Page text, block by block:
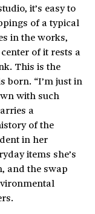
it’s easy to
of a typical
in the works,
of it rests a
This is the
born. “I’m just in
with such
a
of the
in her
items she’s
and the swap